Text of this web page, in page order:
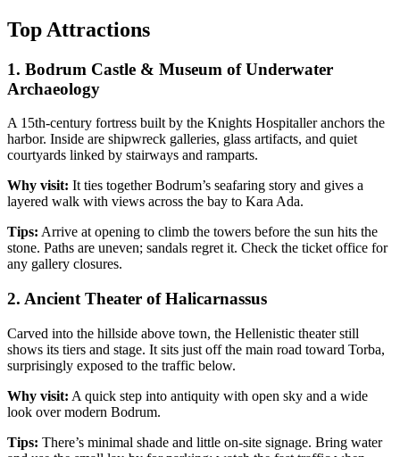
Top Attractions
1. Bodrum Castle & Museum of Underwater
Archaeology
A 15th‑century fortress built by the Knights Hospitaller anchors the
harbor. Inside are shipwreck galleries, glass artifacts, and quiet
courtyards linked by stairways and ramparts.
Why visit: It ties together Bodrum’s seafaring story and gives a
layered walk with views across the bay to Kara Ada.
Tips: Arrive at opening to climb the towers before the sun hits the
stone. Paths are uneven; sandals regret it. Check the ticket office for
any gallery closures.
2. Ancient Theater of Halicarnassus
Carved into the hillside above town, the Hellenistic theater still
shows its tiers and stage. It sits just off the main road toward Torba,
surprisingly exposed to the traffic below.
Why visit: A quick step into antiquity with open sky and a wide
look over modern Bodrum.
Tips: There’s minimal shade and little on‑site signage. Bring water